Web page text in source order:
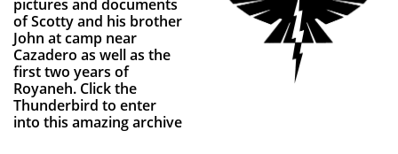
pictures and documents
of Scotty and his brother
John at camp near
Cazadero as well as the
first two years of
Royaneh. Click the
Thunderbird to enter
into this amazing archive